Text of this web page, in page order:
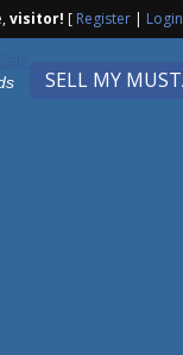
visitor! [ Register| Login
SELL MY